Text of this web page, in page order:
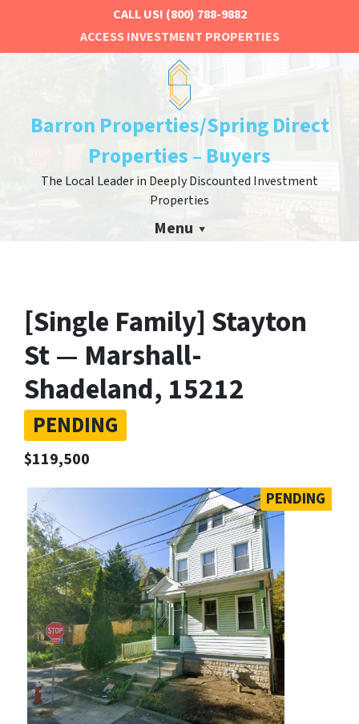
CALL US! (800) 788-9882
ACCESS INVESTMENT PROPERTIES
Barron Properties/Spring Direct
Properties – Buyers
The Local Leader in Deeply Discounted Investment
Properties
Menu
[Single Family] Stayton
St — Marshall-
Shadeland, 15212
PENDING
$119,500
PENDING